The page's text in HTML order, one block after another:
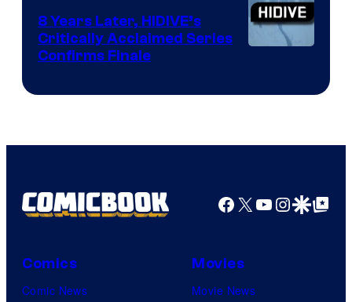
Animation
Ei
/
8 Years Later, HIDIVE’s
Critically Acclaimed Series
Confirms Finale
Facebook
X YouTube
GoogleGoogle Top
Comics
Comic News
Movies
Movie News